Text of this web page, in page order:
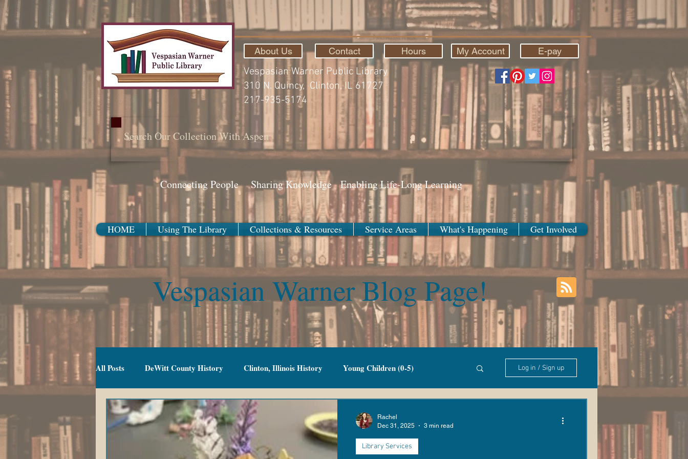
About Us Contact Hours My Account E-pay
Vespasian Warner Public Library
310 N. Quincy, Clinton, IL 61727
217-935-5174
Search Our Collection With Aspen
Connecting People Sharing Knowledge Enabling Life-Long Learning
HOME Using The Library Collections & Resources Service Areas What's Happening Get Involved
Vespasian Warner Blog Page!
All Posts DeWitt County History Clinton, Illinois History Young Children (0-5)
Gradeschool (5-10) Movies Family Fun
Young Adult Library of Things New Year Railroad
Log in / Sign up
Library Services
Rachel
Dec 31, 2025
3 min read